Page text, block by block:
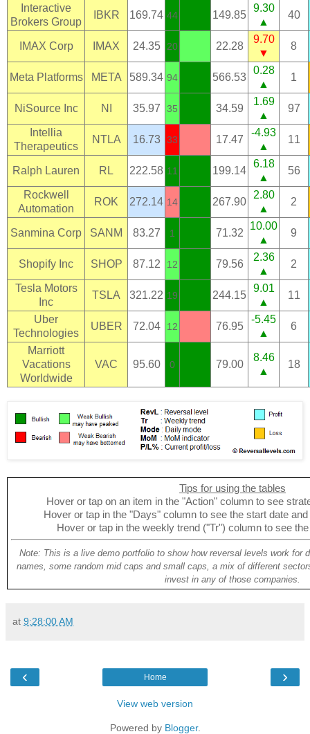
Interactive
Brokers Group
IBKR 169.74 44 149.85
9.30
▲
40
IMAX Corp IMAX 24.35 20 22.28
9.70
▼
8
Meta Platforms META 589.34 94 566.53
0.28
▲
1
NiSource Inc NI 35.97 35 34.59
1.69
▲
97
Intellia
Therapeutics
NTLA 16.73 33 17.47
-4.93
▲
11
Ralph Lauren RL 222.58 11 199.14
6.18
▲
56
Rockwell
Automation
ROK 272.14 14 267.90
2.80
▲
2
Sanmina Corp SANM 83.27 1 71.32
10.00
▲
9
Shopify Inc SHOP 87.12 12 79.56
2.36
▲
2
Tesla Motors
Inc
TSLA 321.22 19 244.15
9.01
▲
11
Uber
Technologies
UBER 72.04 12 76.95
-5.45
▲
6
Marriott
Vacations
Worldwide
VAC 95.60 0 79.00
8.46
▲
18
Tips for using the tables
Hover or tap on an item in the "Action" column to see
Hover or tap in the "Days" column to see the start date
Hover or tap in the weekly trend ("Tr") column to see
Note: This is a live demo portfolio to show how reversal levels work for
names, some random mid caps and small caps, a mix of different
invest in any of those companies.
at 9:28:00 AM
‹ ›
Home
View web version
Powered by Blogger.